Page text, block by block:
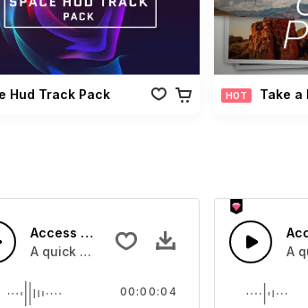
Hud Track Pack HOT Take a
Access 42 - SFX
A quick melody tone one shot
00:00:04
A